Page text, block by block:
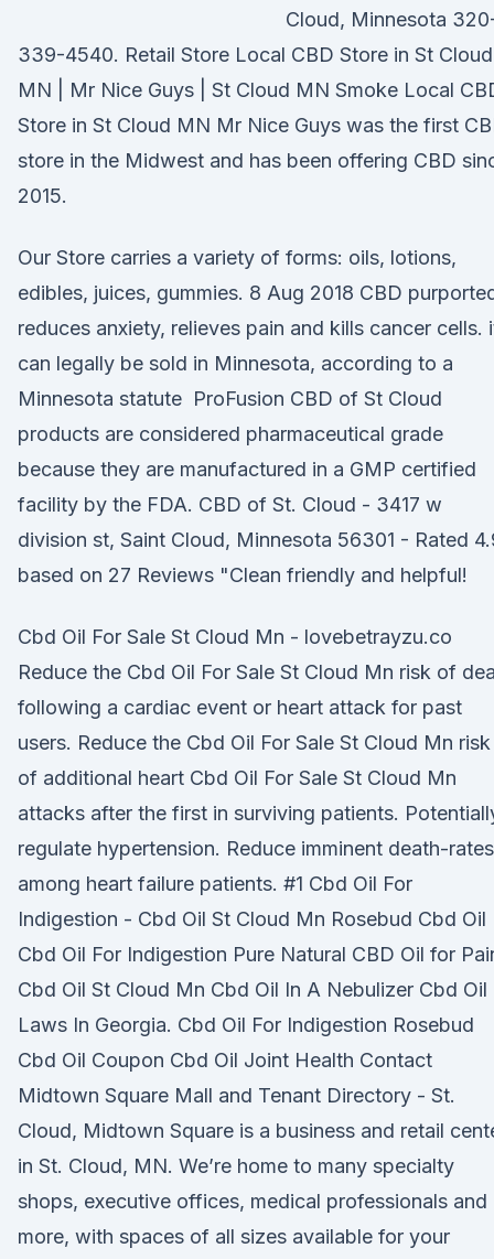
Cloud, Minnesota
339-4540. Retail Store Local CBD Store in St Cloud
MN | Mr Nice Guys | St Cloud MN Smoke Local
Store in St Cloud MN Mr Nice Guys was the first
store in the Midwest and has been offering CBD
2015.
Our Store carries a variety of forms: oils, lotions,
edibles, juices, gummies. 8 Aug 2018 CBD
reduces anxiety, relieves pain and kills cancer cells.
can legally be sold in Minnesota, according to a
Minnesota statute ProFusion CBD of St Cloud
products are considered pharmaceutical grade
because they are manufactured in a GMP certified
facility by the FDA. CBD of St. Cloud - 3417 w
division st, Saint Cloud, Minnesota 56301 - Rated
based on 27 Reviews "Clean friendly and helpful!
Cbd Oil For Sale St Cloud Mn - lovebetrayzu.co
Reduce the Cbd Oil For Sale St Cloud Mn risk of
following a cardiac event or heart attack for past
users. Reduce the Cbd Oil For Sale St Cloud Mn risk
of additional heart Cbd Oil For Sale St Cloud Mn
attacks after the first in surviving patients.
regulate hypertension. Reduce imminent death-rates
among heart failure patients. #1 Cbd Oil For
Indigestion - Cbd Oil St Cloud Mn Rosebud Cbd Oil
Cbd Oil For Indigestion Pure Natural CBD Oil for
Cbd Oil St Cloud Mn Cbd Oil In A Nebulizer Cbd Oil
Laws In Georgia. Cbd Oil For Indigestion Rosebud
Cbd Oil Coupon Cbd Oil Joint Health Contact
Midtown Square Mall and Tenant Directory - St.
Cloud, Midtown Square is a business and retail
in St. Cloud, MN. We’re home to many specialty
shops, executive offices, medical professionals and
more, with spaces of all sizes available for your